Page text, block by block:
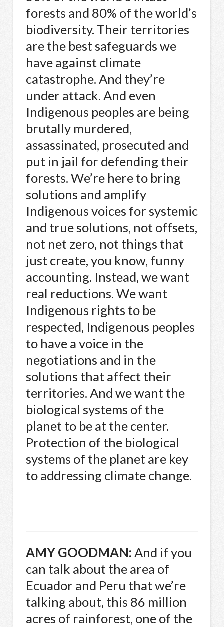
forests and 80% of the world’s
biodiversity. Their territories
are the best safeguards we
have against climate
catastrophe. And they’re
under attack. And even
Indigenous peoples are being
brutally murdered,
assassinated, prosecuted and
put in jail for defending their
forests. We’re here to bring
solutions and amplify
Indigenous voices for systemic
and true solutions, not offsets,
not net zero, not things that
just create, you know, funny
accounting. Instead, we want
real reductions. We want
Indigenous rights to be
respected, Indigenous peoples
to have a voice in the
negotiations and in the
solutions that affect their
territories. And we want the
biological systems of the
planet to be at the center.
Protection of the biological
systems of the planet are key
to addressing climate change.
AMY GOODMAN: And if you
can talk about the area of
Ecuador and Peru that we’re
talking about, this 86 million
acres of rainforest, one of the